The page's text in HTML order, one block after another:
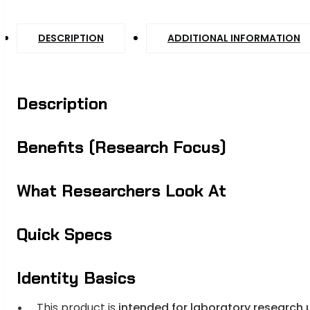
DESCRIPTION ADDITIONAL INFORMATION
Description
Benefits (Research Focus)
What Researchers Look At
Quick Specs
Identity Basics